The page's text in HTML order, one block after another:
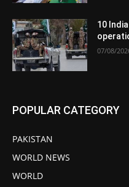
10
07/08/
POPULAR CATEGORY
PAKISTAN
WORLD NEWS
WORLD